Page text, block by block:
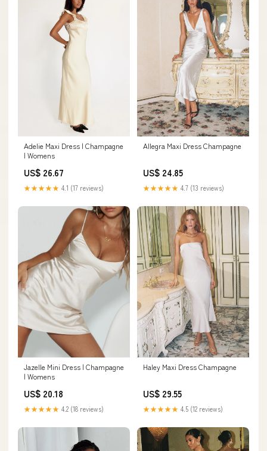
Adelie Maxi Dress | Champagne
| Womens
US$ 26.67
★★★★★ 4.1 (17 reviews)
Allegra Maxi Dress Champagne
US$ 24.85
★★★★★ 4.7 (13 reviews)
Jazelle Mini Dress | Champagne
| Womens
US$ 20.18
★★★★★ 4.2 (18 reviews)
Haley Maxi Dress Champagne
US$ 29.55
★★★★★ 4.5 (12 reviews)